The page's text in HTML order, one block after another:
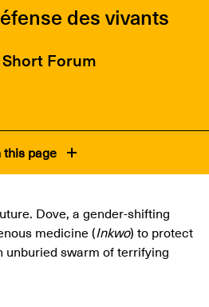
des vivants
Forum
this page
Dove, a gender-shifting
medicine (Inkwo) to protect
swarm of terrifying